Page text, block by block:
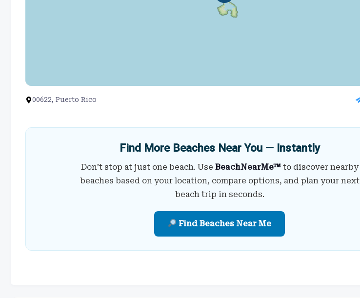
00622, Puerto Rico
Find More Beaches Near You — Instantly
Don’t stop at just one beach. Use BeachNearMe™to discover nearby
beaches based on your location, compare options, and plan your next
beach trip in seconds.
Find Beaches Near Me